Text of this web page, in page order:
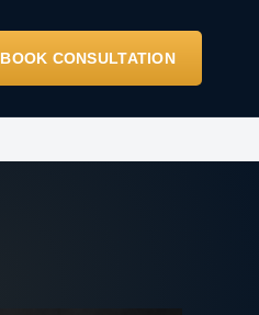
BOOK CONSULTATION